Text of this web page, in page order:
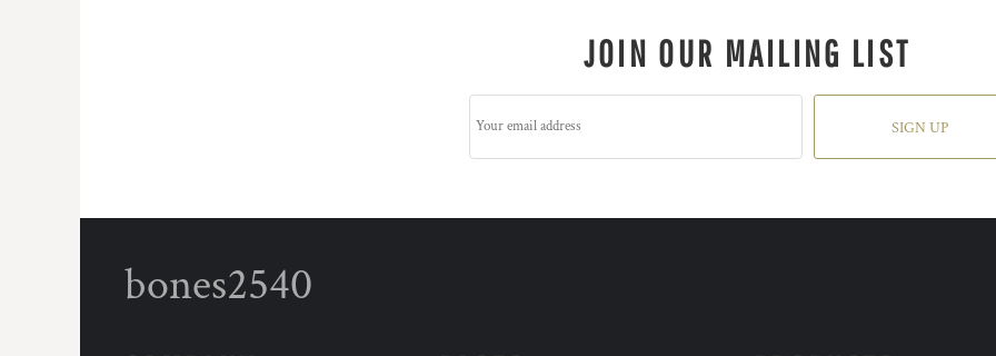
JOIN OUR MAILING LIST
SIGN UP
bones2540